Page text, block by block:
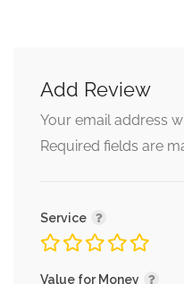
Add Review
Your email address
Required fields are
Service
Value for Money